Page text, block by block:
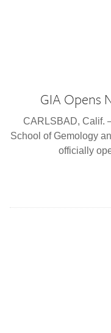
GIA Opens
CARLSBAD, Calif.
School of Gemology
officially